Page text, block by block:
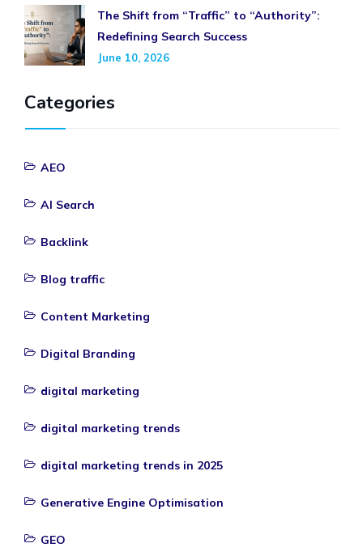
The Shift from “Traffic” to “Authority”:
Redefining Search Success
June 10, 2026
Categories
AEO
AI Search
Backlink
Blog traffic
Content Marketing
Digital Branding
digital marketing
digital marketing trends
digital marketing trends in 2025
Generative Engine Optimisation
GEO